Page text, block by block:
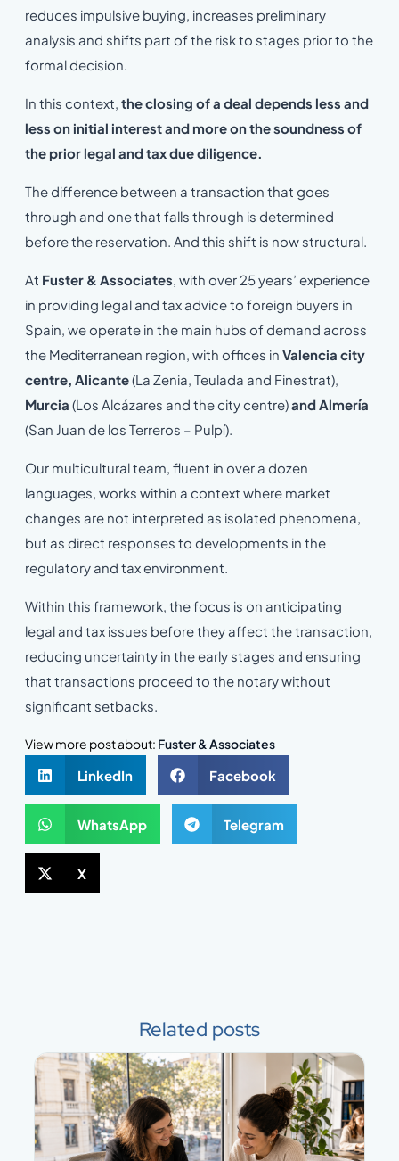
reduces impulsive buying, increases preliminary
analysis and shifts part of the risk to stages prior to the
formal decision.
In this context, the closing of a deal depends less and
less on initial interest and more on the soundness of
the prior legal and tax due diligence.
The difference between a transaction that goes
through and one that falls through is determined
before the reservation. And this shift is now structural.
At Fuster & Associates, with over 25 years’ experience
in providing legal and tax advice to foreign buyers in
Spain, we operate in the main hubs of demand across
the Mediterranean region, with offices in Valencia city
centre, Alicante(La Zenia, Teulada and Finestrat),
Murcia (Los Alcázares and the city centre)and Almería
(San Juan de los Terreros – Pulpí).
Our multicultural team, fluent in over a dozen
languages, works within a context where market
changes are not interpreted as isolated phenomena,
but as direct responses to developments in the
regulatory and tax environment.
Within this framework, the focus is on anticipating
legal and tax issues before they affect the transaction,
reducing uncertainty in the early stages and ensuring
that transactions proceed to the notary without
significant setbacks.
View more post about: Fuster & Associates
LinkedIn Facebook
WhatsApp Telegram
X
Related posts